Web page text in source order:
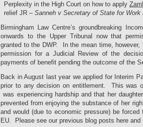
Perplexity in the High Court on how to apply
relief JR – Sanneh v Secretary of State for
Birmingham Law Centre’s groundbreaking
onwards to the Upper Tribunal now that
granted to the DWP. In the mean time, however,
permission for a Judicial Review of the
payments of benefit pending the outcome of the
Back in August last year we applied for Interim
prior to any decision on entitlement. This was
was experiencing hardship and that her
prevented from enjoying the substance of her
and would (due to economic pressure) be
EU. Please see our previous blog posts here and